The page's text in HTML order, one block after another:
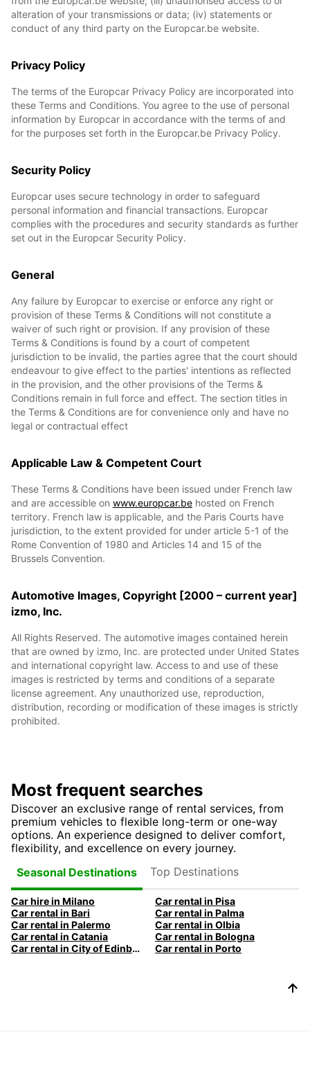
alteration of your transmissions or data; (iv) statements or
conduct of any third party on the Europcar.be website.
Privacy Policy
The terms of the Europcar Privacy Policy are incorporated into
these Terms and Conditions. You agree to the use of personal
information by Europcar in accordance with the terms of and
for the purposes set forth in the Europcar.be Privacy Policy.
Security Policy
Europcar uses secure technology in order to safeguard
personal information and financial transactions. Europcar
complies with the procedures and security standards as further
set out in the Europcar Security Policy.
General
Any failure by Europcar to exercise or enforce any right or
provision of these Terms & Conditions will not constitute a
waiver of such right or provision. If any provision of these
Terms & Conditions is found by a court of competent
jurisdiction to be invalid, the parties agree that the court should
endeavour to give effect to the parties' intentions as reflected
in the provision, and the other provisions of the Terms &
Conditions remain in full force and effect. The section titles in
the Terms & Conditions are for convenience only and have no
legal or contractual effect
Applicable Law & Competent Court
These Terms & Conditions have been issued under French law
and are accessible on www.europcar.be hosted on French
territory. French law is applicable, and the Paris Courts have
jurisdiction, to the extent provided for under article 5-1 of the
Rome Convention of 1980 and Articles 14 and 15 of the
Brussels Convention.
Automotive Images, Copyright [2000 – current year]
izmo, Inc.
All Rights Reserved. The automotive images contained herein
that are owned by izmo, Inc. are protected under United States
and international copyright law. Access to and use of these
images is restricted by terms and conditions of a separate
license agreement. Any unauthorized use, reproduction,
distribution, recording or modification of these images is strictly
prohibited.
Most frequent searches
Discover an exclusive range of rental services, from
premium vehicles to flexible long-term or one-way
options. An experience designed to deliver comfort,
flexibility, and excellence on every journey.
Seasonal Destinations
Top Destinations
Car hire in Milano
Car rental in Pisa
Car rental in Bari
Car rental in Palma
Car rental in Palermo
Car rental in Olbia
Car rental in Catania
Car rental in Bologna
Car rental in City of Edinburgh
Car rental in Porto